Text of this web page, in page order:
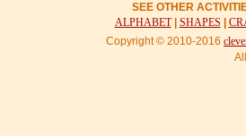
SEE OTHER
ALPHABET| SHAPES
Copyright © 2010-2016